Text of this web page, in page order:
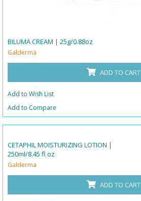
BILUMA CREAM | 25g/0.88oz
Galderma
ADD TO CART
Add to Wish List
Add to Compare
CETAPHIL MOISTURIZING LOTION |
250ml/8.45 fl oz
Galderma
ADD TO CART